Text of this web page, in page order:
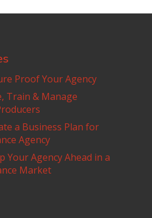
Proof Your Agency
Train & Manage
a Business Plan for
Agency
Your Agency Ahead in a
Market